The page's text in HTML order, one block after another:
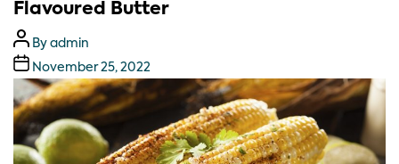
Flavoured Butter
By admin
November 25, 2022